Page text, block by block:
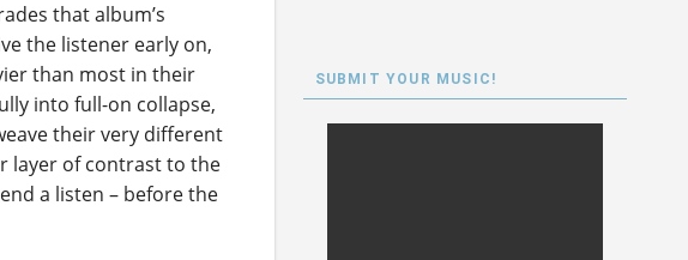
that album’s
the listener early on,
than most in their
into full-on collapse,
their very different
layer of contrast to the
a listen – before the
SUBMIT YOUR MUSIC!